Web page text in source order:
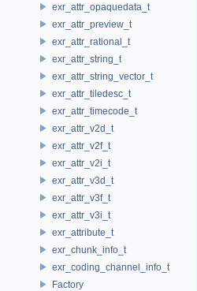
exr_attr_opaquedata_t
exr_attr_preview_t
exr_attr_rational_t
exr_attr_string_t
exr_attr_string_vector_t
exr_attr_tiledesc_t
exr_attr_timecode_t
exr_attr_v2d_t
exr_attr_v2f_t
exr_attr_v2i_t
exr_attr_v3d_t
exr_attr_v3f_t
exr_attr_v3i_t
exr_attribute_t
exr_chunk_info_t
exr_coding_channel_info_t
Factory